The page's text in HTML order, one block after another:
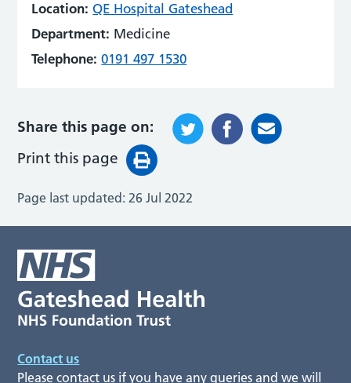
Location: QE Hospital Gateshead
Department: Medicine
Telephone: 0191 497 1530
Share this page on:
Print this page
Page last updated:26 Jul 2022
Contact us
Please contact us if you have any queries and we will